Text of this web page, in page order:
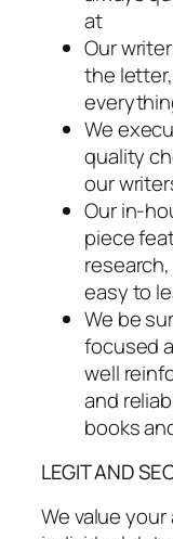
at
Our
the
We
quality
our
Our in-
piece
easy to
We be
focused
well
and
books
LEGIT AND
We value